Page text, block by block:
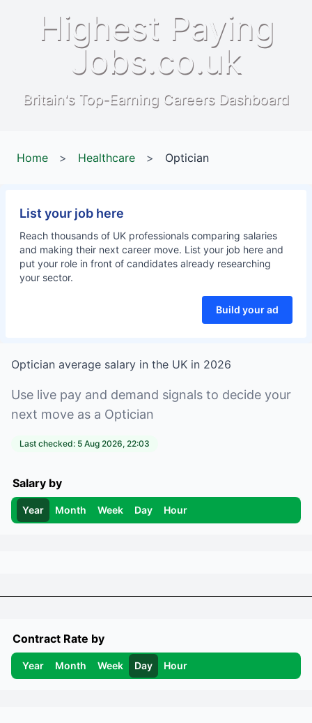
Highest Paying
Jobs.co.uk
Britain's Top-Earning Careers Dashboard
Home > Healthcare > Optician
List your job here
Reach thousands of UK professionals comparing salaries
and making their next career move. List your job here and
put your role in front of candidates already researching
your sector.
Build your ad
Optician average salary in the UK in 2026
Use live pay and demand signals to decide your
next move as a Optician
Last checked: 5 Aug 2026, 22:03
Salary by
Year Month Week Day Hour
Contract Rate by
Year Month Week Day Hour